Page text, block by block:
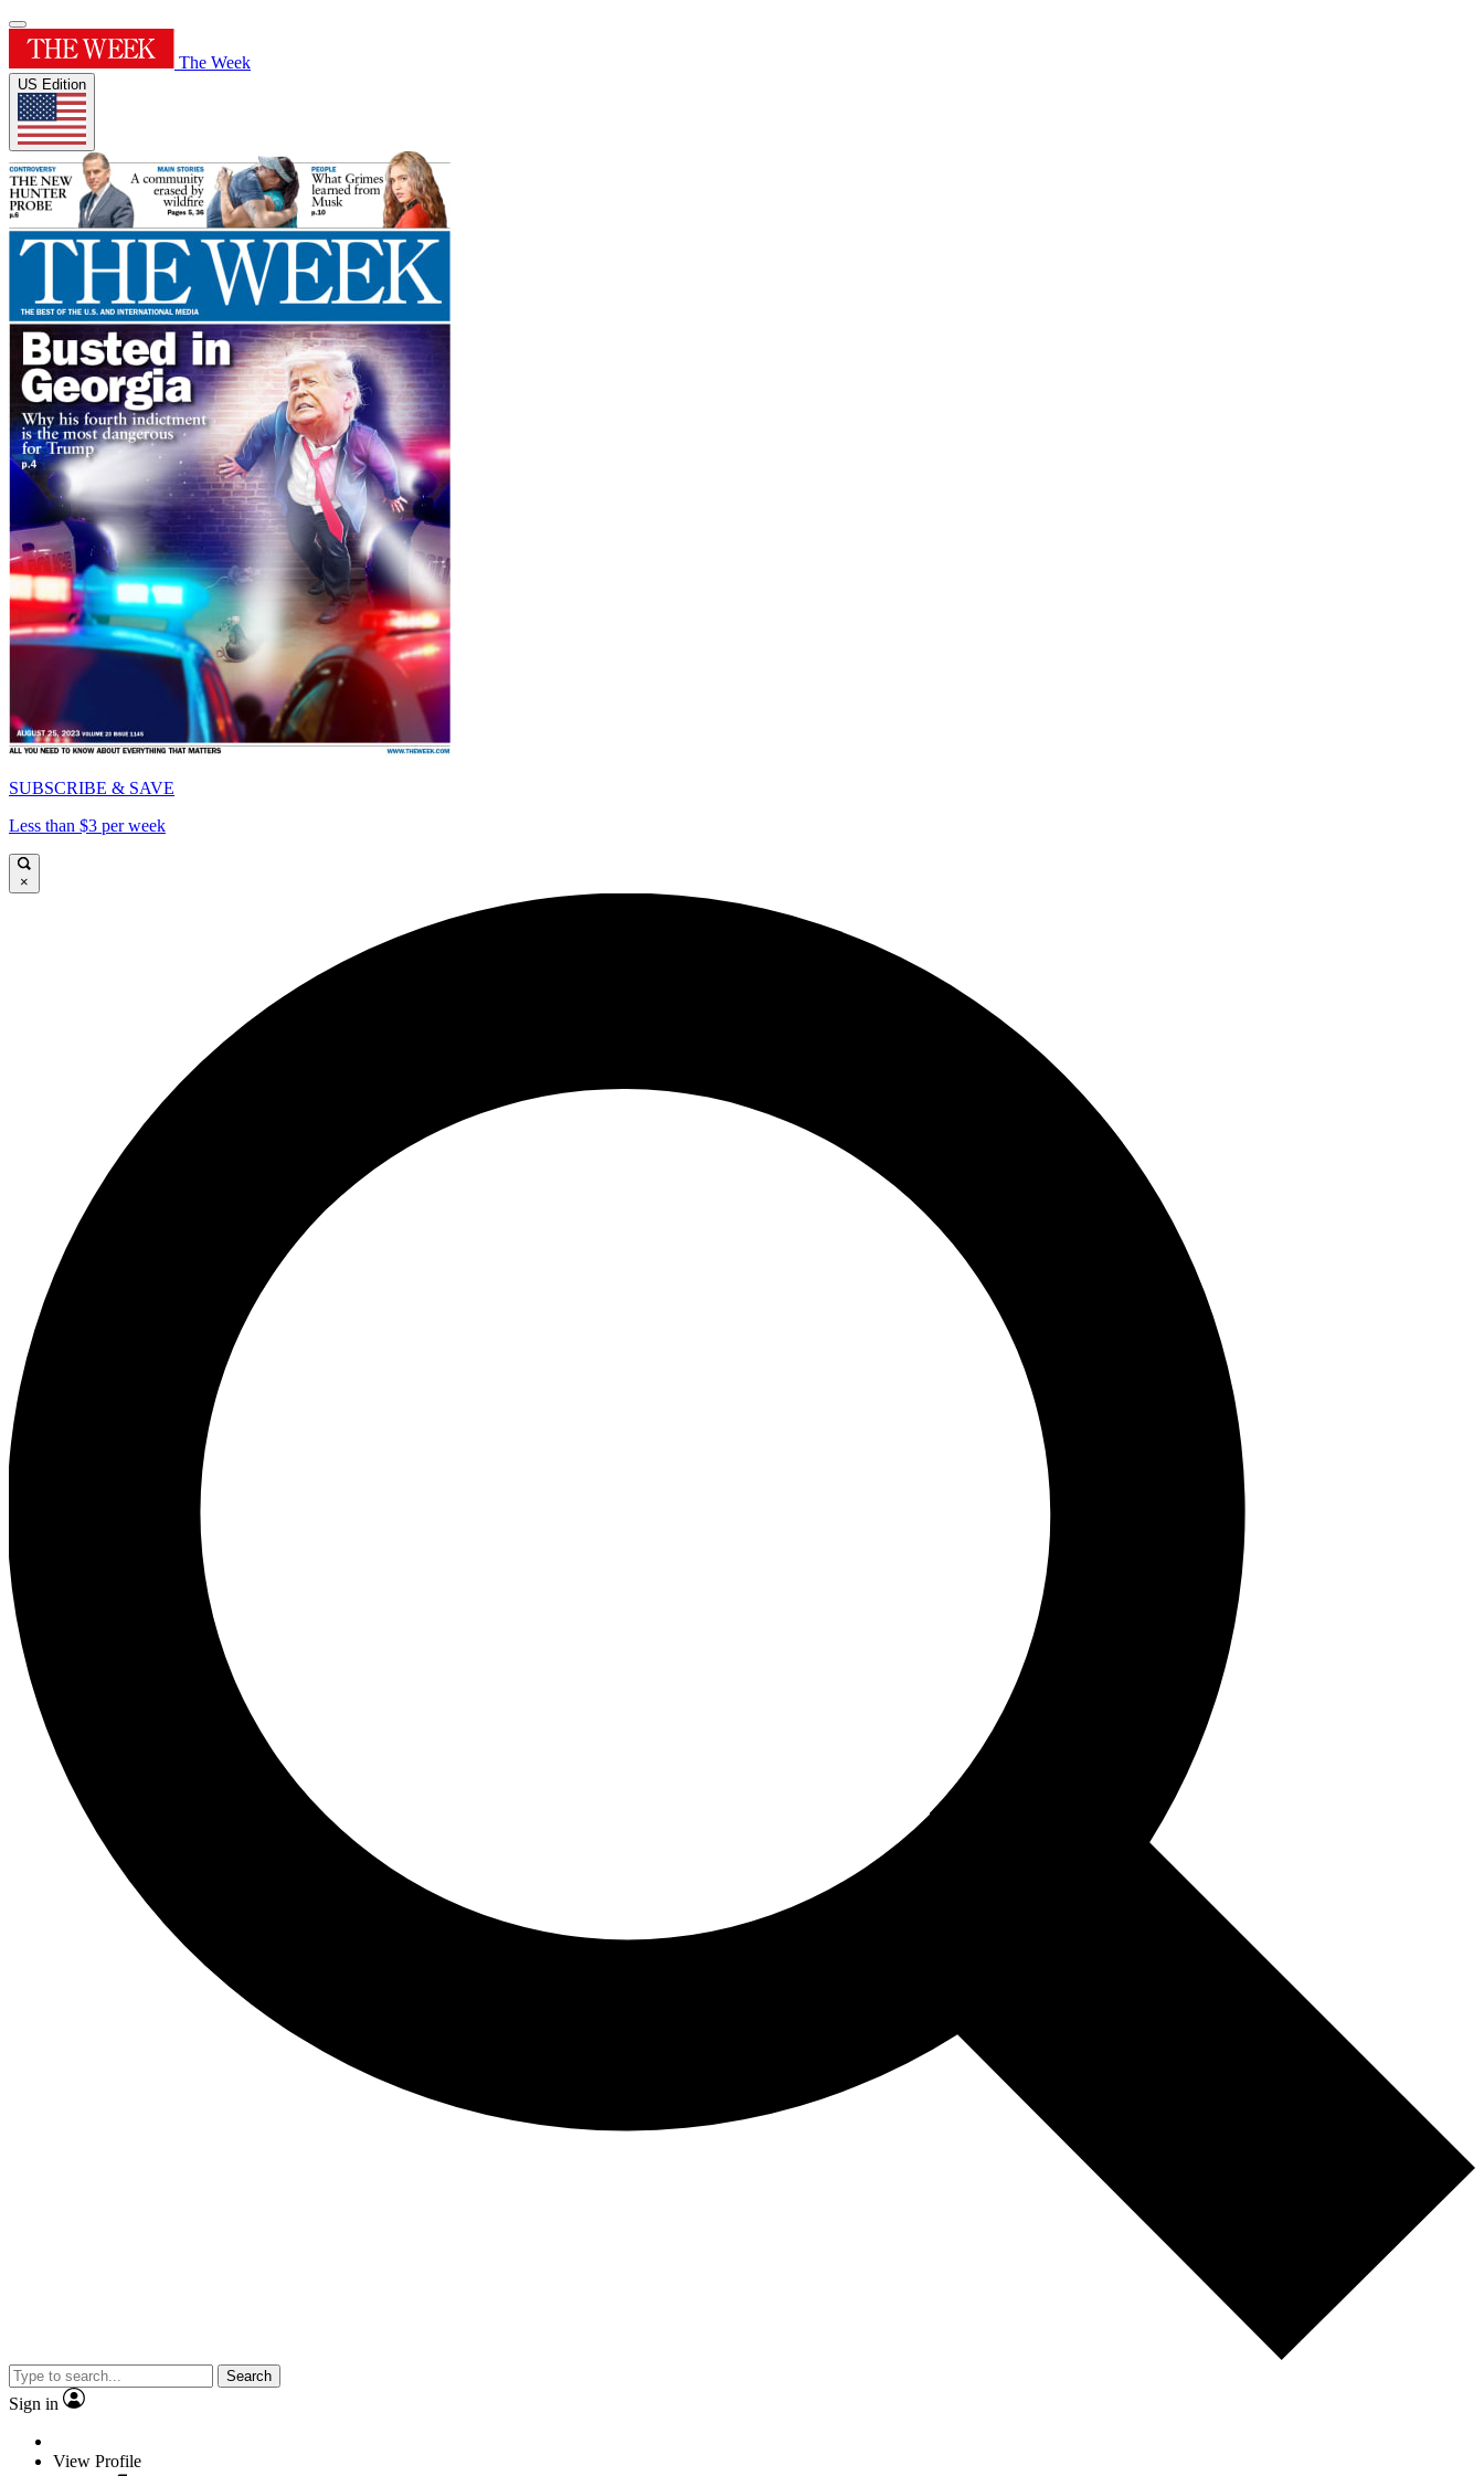
The Week
US Edition
SUBSCRIBE & SAVE
Less than $3 per week
×
Search
Sign in
View Profile